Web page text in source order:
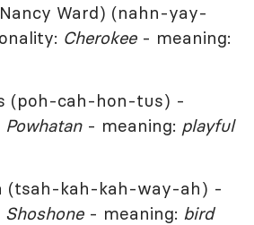
Ward) (nahn-yay-
Cherokee- meaning:
(poh-cah-hon-tus) -
Powhatan- meaning: playful
(tsah-kah-kah-way-ah) -
Shoshone- meaning: bird